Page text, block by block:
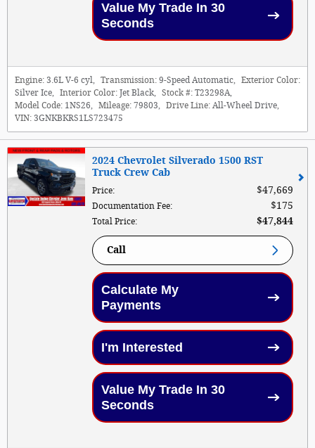
Value My Trade In 30
Seconds
Engine: 3.6L V-6 cyl, Transmission: 9-Speed Automatic, Exterior Color:
Silver Ice, Interior Color: Jet Black, Stock #: T23298A,
Model Code: 1NS26, Mileage: 79803, Drive Line: All-Wheel Drive,
VIN: 3GNKBKRS1LS723475
2024 Chevrolet Silverado 1500 RST
Truck Crew Cab
Price: $47,669
Documentation Fee: $175
Total Price: $47,844
Call
Calculate My
Payments
I'm Interested
Value My Trade In 30
Seconds